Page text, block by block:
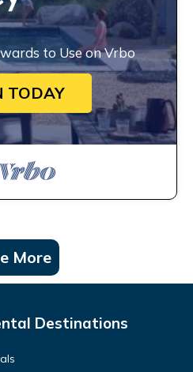
to Use on Vrbo
TODAY
More
Destinations